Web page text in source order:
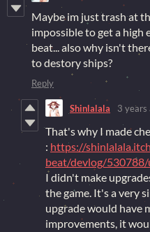
Maybe im just trash at
impossible to get a high
beat... also why isn't
to destory ships?
Reply
Shinlalala 3 years
That's why I made
: https://
beat/devlog/
I didn't make
the game. It's a very
upgrade would have
improvements, it